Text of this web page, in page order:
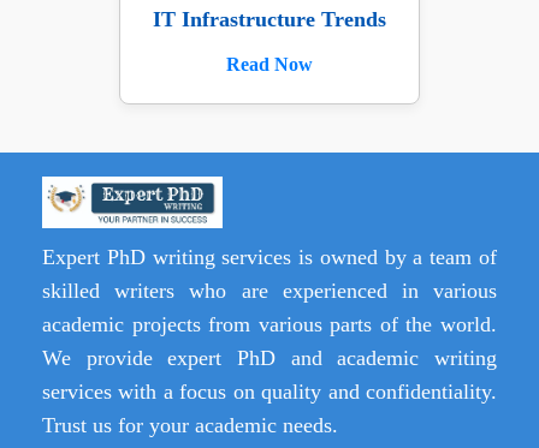
IT Infrastructure Trends
Read Now
Expert PhD writing services is owned by a team of
skilled writers who are experienced in various
academic projects from various parts of the world.
We provide expert PhD and academic writing
services with a focus on quality and confidentiality.
Trust us for your academic needs.